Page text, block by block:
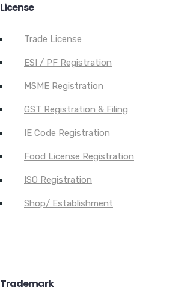
License
Trade License
ESI / PF Registration
MSME Registration
GST Registration & Filing
IE Code Registration
Food License Registration
ISO Registration
Shop/ Establishment
Trademark